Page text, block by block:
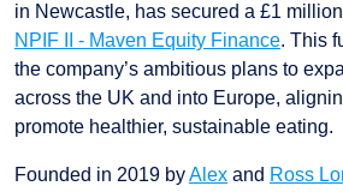
in Newcastle, has secured a £1
NPIF II - Maven Equity Finance. This
the company’s ambitious plans to
across the UK and into Europe,
promote healthier, sustainable eating.
Founded in 2019 byAlex and Ross